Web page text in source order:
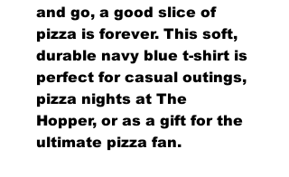
and go, a good slice of
pizza is forever. This soft,
durable navy blue t-shirt is
perfect for casual outings,
pizza nights at The
Hopper, or as a gift for the
ultimate pizza fan.